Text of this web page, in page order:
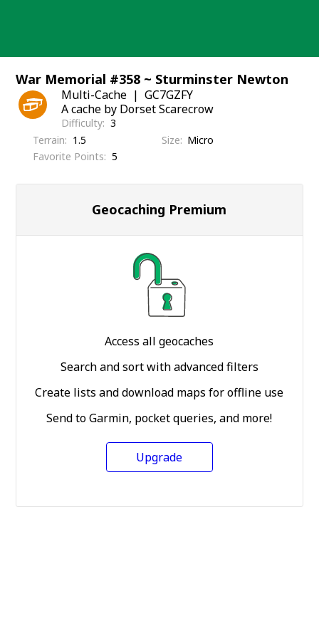
War Memorial #358 ~ Sturminster Newton
Multi-Cache
GC7GZFY
A cache by Dorset Scarecrow
Difficulty 3
Terrain
1.5 Size
Micro
Favorite Points
5
Geocaching Premium
Access all geocaches
Search and sort with advanced filters
Create lists and download maps for offline use
Send to Garmin, pocket queries, and more!
Upgrade